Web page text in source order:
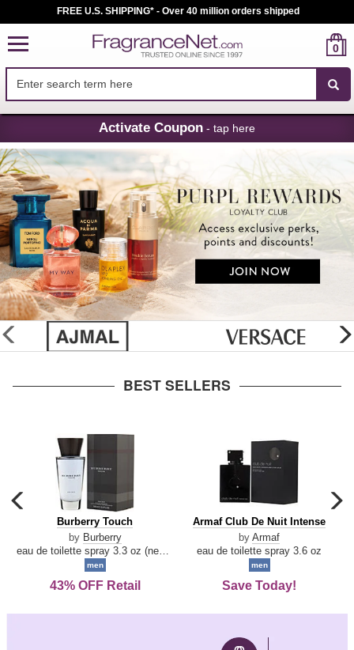
Skip
Navigation
FREE U.S. SHIPPING* - Over 40 million orders shipped
0
Activate Coupon - tap here
glider
previous
BEST SELLERS
carousel
previous
arrow
Burberry
Touch
Burberry Touch
by Burberry
men
43% OFF Retail
Armaf
De
Intense
Armaf Club De Nuit Intense
by Armaf
eau de toilette spray 3.6 oz
men
Save Today!